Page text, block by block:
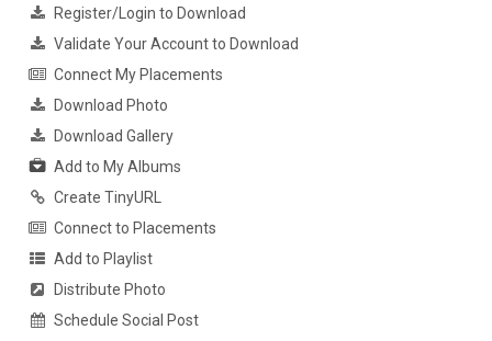
Register/Login to Download
Validate Your Account to Download
Connect My Placements
Download Photo
Download Gallery
Add to My Albums
Create TinyURL
Connect to Placements
Add to Playlist
Distribute Photo
Schedule Social Post